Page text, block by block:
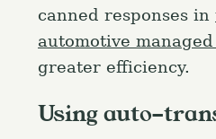
canned responses in
automotive
greater efficiency.
Using auto-